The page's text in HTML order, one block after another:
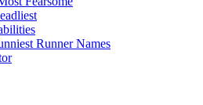
Runner Names